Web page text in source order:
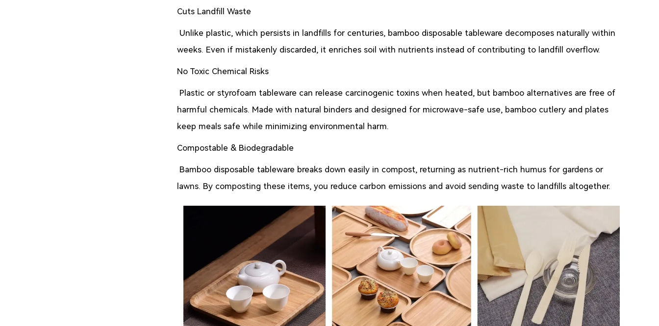
Cuts Landfill Waste
Unlike plastic, which persists in landfills for centuries, bamboo disposable tableware decomposes naturally within
weeks. Even if mistakenly discarded, it enriches soil with nutrients instead of contributing to landfill overflow.
No Toxic Chemical Risks
Plastic or styrofoam tableware can release carcinogenic toxins when heated, but bamboo alternatives are free of
harmful chemicals. Made with natural binders and designed for microwave-safe use, bamboo cutlery and plates
keep meals safe while minimizing environmental harm.
Compostable & Biodegradable
Bamboo disposable tableware breaks down easily in compost, returning as nutrient-rich humus for gardens or
lawns. By composting these items, you reduce carbon emissions and avoid sending waste to landfills altogether.